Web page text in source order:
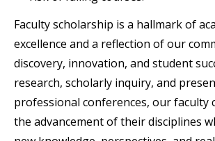
Faculty scholarship is a hallmark of
excellence and a reflection of our
discovery, innovation, and student
research, scholarly inquiry, and
professional conferences, our faculty
the advancement of their disciplines